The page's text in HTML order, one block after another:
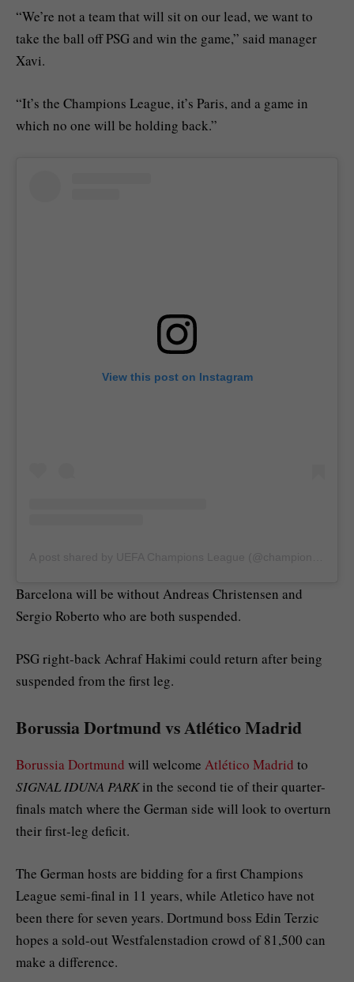
“We’re not a team that will sit on our lead, we want to
take the ball off PSG and win the game,” said manager
Xavi.
“It’s the Champions League, it’s Paris, and a game in
which no one will be holding back.”
View this post on Instagram
Barcelona will be without Andreas Christensen and
Sergio Roberto who are both suspended.
PSG right-back Achraf Hakimi could return after being
suspended from the first leg.
Borussia Dortmund vs Atlético Madrid
Borussia Dortmund will welcome Atlético Madrid to
SIGNAL IDUNA PARKin the second tie of their quarter-
finals match where the German side will look to overturn
their first-leg deficit.
The German hosts are bidding for a first Champions
League semi-final in 11 years, while Atletico have not
been there for seven years. Dortmund boss Edin Terzic
hopes a sold-out Westfalenstadion crowd of 81,500 can
make a difference.